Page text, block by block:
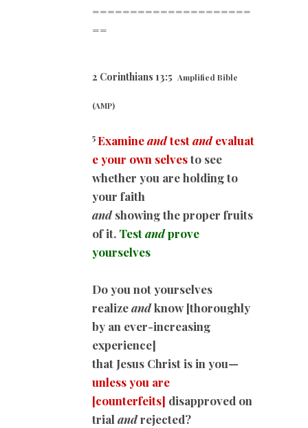
=====================
==
2 Corinthians 13:5 Amplified Bible
(AMP)
5Examineandtestandevaluat
e your own selvesto see
whether you are holding to
your faith
andshowing the proper fruits
of it. Testandprove
yourselves
Do you not yourselves
realizeandknow [thoroughly
by an ever-increasing
experience]
that Jesus Christ is in you—
unless you are
[counterfeits] disapproved on
trial andrejected?